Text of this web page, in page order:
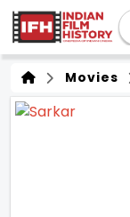
Movies